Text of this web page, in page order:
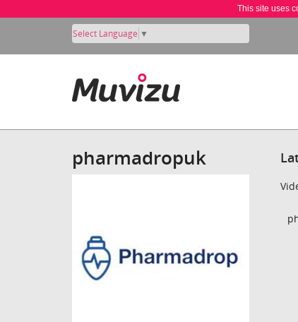
This site uses
Select Language ▼
pharmadropuk